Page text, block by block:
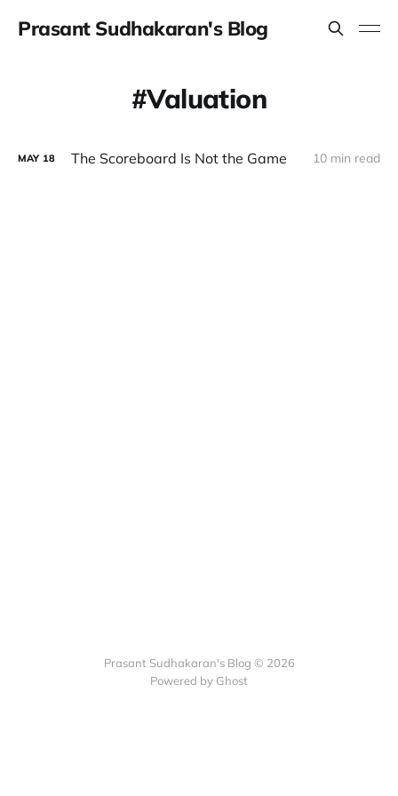
Prasant Sudhakaran's Blog
Valuation
MAY 18 The Scoreboard Is Not the Game 10 min read
Prasant Sudhakaran's Blog © 2026
Powered by Ghost